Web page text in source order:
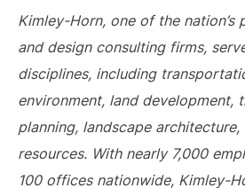
Kimley-Horn, one of the nation’s
and design consulting firms,
disciplines, including
environment, land development,
planning, landscape
resources. With nearly 7,000
100 offices nationwide, Kimley-